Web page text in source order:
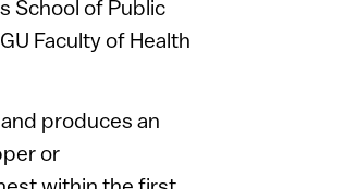
School of Public
Faculty of Health
produces an
or